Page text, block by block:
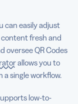
can easily adjust
fresh and
oversee QR Codes
allows you to
single workflow.
low-to-